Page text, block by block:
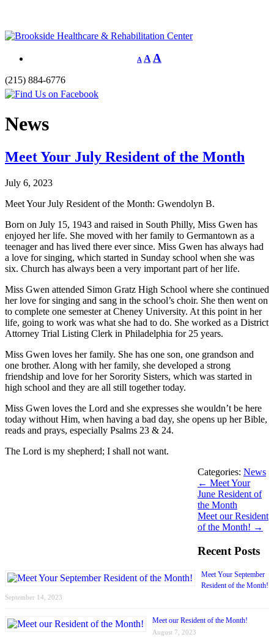
A A A
(215) 884-6776
News
Meet Your July Resident of the Month
July 6, 2023
Meet Your July Resident of the Month: Gwendolyn B.
Born on July 15, 1943 and raised in South Philly, Miss Gwen has
enjoyed her life. She moved with her family to Germantown as a
teenager and has lived there ever since. Miss Gwen has always had
a love for singing, which started in Sunday school when she was
six. Church has always been a very important part of her life.
Miss Gwen attended Simon Gratz High School where she continued
her love for singing and sang in the school’s choir. She then went on
to complete one semester at Cheney University. At this point in her
life, going to work was what she had to do. She worked as a District
Attorney Trial Listing Clerk in Philadelphia for 25 years.
Miss Gwen loves her family. She has one son, one grandson and
one brother. Along with her family, she developed a strong
friendship and love for her Sorority Sisters, which was started in
high school and they are all still together today.
Miss Gwen loves the Lord and she expresses she wouldn’t be here
today without Him, when having a bad day, she opens up her Bible,
reads and prays, especially Psalms 23 & 24.
The Lord is my shepherd; I shall not want.
Categories: News
← Meet Your
June Resident of
the Month
Meet our Resident
of the Month! →
Recent Posts
Meet Your September
Resident of the Month!
September 14, 2023
Meet our Resident of the Month!
August 7, 2023